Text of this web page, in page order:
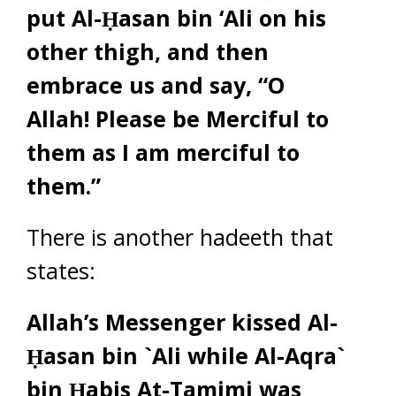
put Al-Ḥasan bin ‘Ali on his
other thigh, and then
embrace us and say, “O
Allah! Please be Merciful to
them as I am merciful to
them.”
There is another hadeeth that
states:
Allah’s Messenger kissed Al-
Ḥasan bin `Ali while Al-Aqra`
bin Ḥabis At-Tamimi was